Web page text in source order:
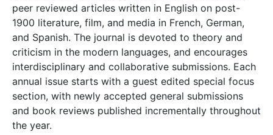
peer reviewed articles written in English on post-
1900 literature, film, and media in French, German,
and Spanish. The journal is devoted to theory and
criticism in the modern languages, and encourages
interdisciplinary and collaborative submissions. Each
annual issue starts with a guest edited special focus
section, with newly accepted general submissions
and book reviews published incrementally throughout
the year.